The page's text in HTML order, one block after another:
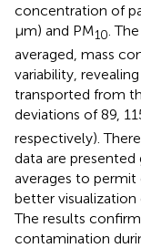
concentration of
μm) and PM10 .
averaged, mass
variability,
transported from
deviations of 89,
respectively).
data are presented
averages to permit
better
The results
contamination